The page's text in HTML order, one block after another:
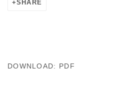
SHARE
DOWNLOAD: PDF